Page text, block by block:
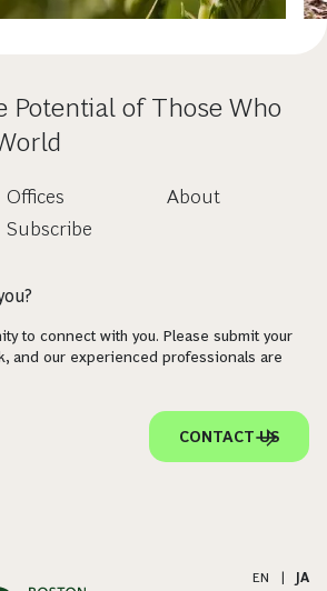
Potential of Those Who
Offices
Subscribe
About
to connect with you. Please submit your
and our experienced professionals are
CONTACT US
EN JA